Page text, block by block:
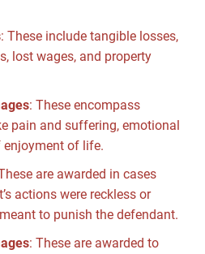
: These include tangible losses,
lost wages, and property
: These encompass
pain and suffering, emotional
enjoyment of life.
are awarded in cases
actions were reckless or
to punish the defendant.
: These are awarded to